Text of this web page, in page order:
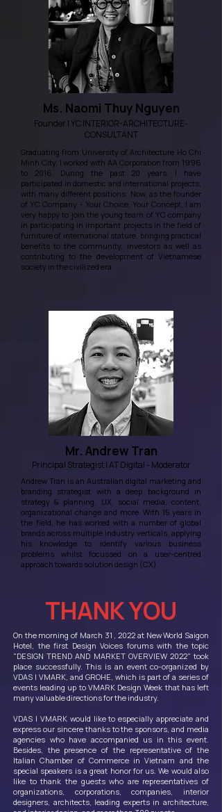
Ms. Naomi Thuy Nguyen
Founder | YC INTERIOR-ARCHITECTURE-
CONSULTANT
Graduating from University of Architecture Ho Chi
Minh City, I worked with AA Corporation from 1996
to 2016. During the past 20 years, I have
participated in domestic and international projects,
with many different positions. Now, as the founder
of YC Company - Your Choice, Your Concept, I am
very happy to join the young team of YC company
in participating in important projects in the field of
furniture of international stature, bringing practical
benefits to the community, investors as well as
contributing to the development of Vietnamese
society in the civilized era.
Mr. Andrew Tran
Principal Strategist | AT Digital - Moderator
Andrew Tran is an Australian digital marketing and
branding strategist with a deep background in
strategy & planning, UX, social media, content,
organizational change and more. With 15 years in
the field, he has worked with a number of global
brands across multiple industry verticals, applying
his knowledge to identify various business
problems whilst focussed on a user-centred
approach towards solution design (CX).
THANK YOU
On the morning of March 31 , 2022 at New World Saigon
Hotel, the first Design Voices forums with the topic
"DESIGN TREND AND MARKET OVERVIEW 2022" took
place successfully. This is an event co-organized by
VDAS | VMARK, and GROHE, which is part of a series of
events leading up to VMARK Design Week that has left
many valuable directions for the industry.
VDAS | VMARK would like to especially appreciate and
express our sincere thanks to the sponsors, and media
agencies who have accompanied us in this event.
Besides, the presence of the representative of the
Italian Chamber of Commerce in Vietnam and the
special speakers is a great honor for us. We would also
like to thank the guests who are representatives of
organizations, corporations, companies, interior
designers, architects, leading experts in architecture,